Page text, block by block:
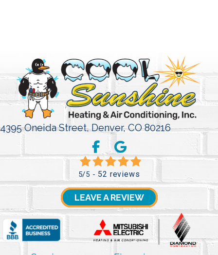
4395 Oneida Street,Denver, CO 80216
5/5 - 52 reviews
LEAVE A REVIEW